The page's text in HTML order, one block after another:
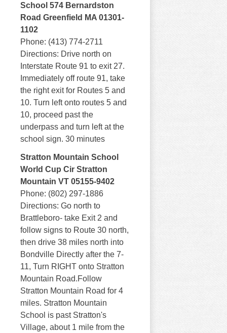
School 574 Bernardston
Road Greenfield MA 01301-
1102
Phone: (413) 774-2711
Directions: Drive north on
Interstate Route 91 to exit 27.
Immediately off route 91, take
the right exit for Routes 5 and
10. Turn left onto routes 5 and
10, proceed past the
underpass and turn left at the
school sign. 30 minutes
Stratton Mountain School
World Cup Cir Stratton
Mountain VT 05155-9402
Phone: (802) 297-1886
Directions: Go north to
Brattleboro- take Exit 2 and
follow signs to Route 30 north,
then drive 38 miles north into
Bondville Directly after the 7-
11, Turn RIGHT onto Stratton
Mountain Road.Follow
Stratton Mountain Road for 4
miles. Stratton Mountain
School is past Stratton's
Village, about 1 mile from the